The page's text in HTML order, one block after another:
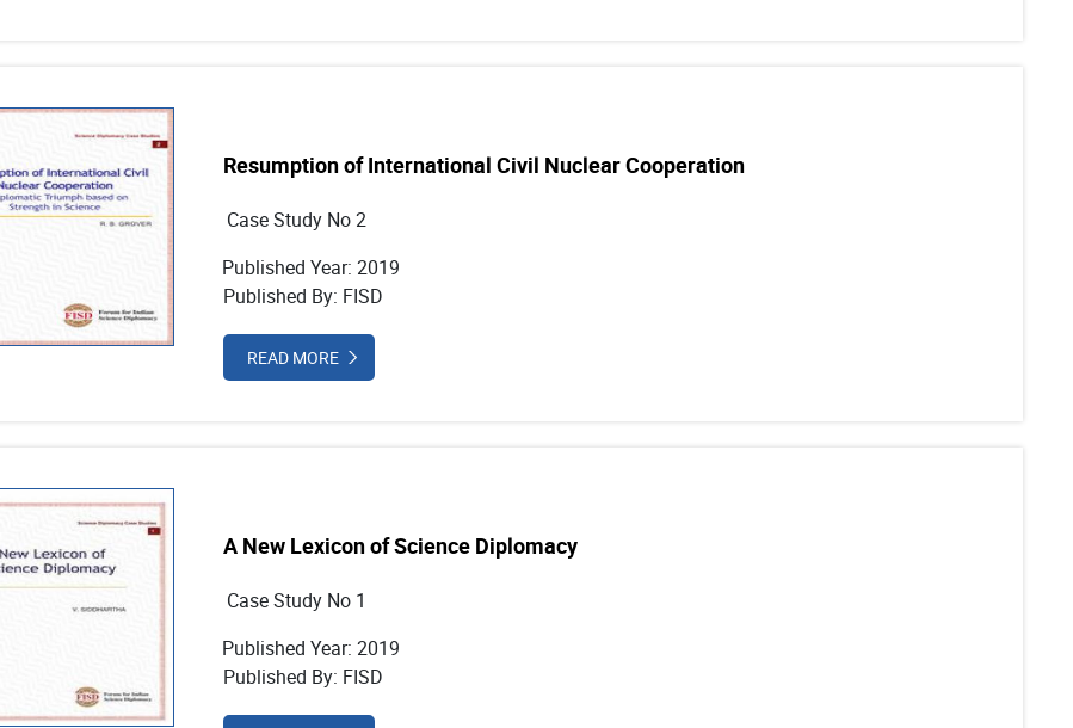
Resumption of International Civil Nuclear Cooperation
Case Study No 2
Published Year: 2019
Published By: FISD
READ MORE
A New Lexicon of Science Diplomacy
Case Study No 1
Published Year: 2019
Published By: FISD